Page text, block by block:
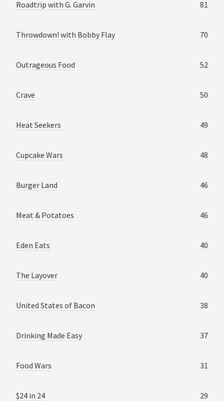
Roadtrip with G. Garvin 81
Throwdown! with Bobby Flay 70
Outrageous Food 52
Crave 50
Heat Seekers 49
Cupcake Wars 48
Burger Land 46
Meat & Potatoes 46
Eden Eats 40
The Layover 40
United States of Bacon 38
Drinking Made Easy 37
Food Wars 31
$24 in 24 29